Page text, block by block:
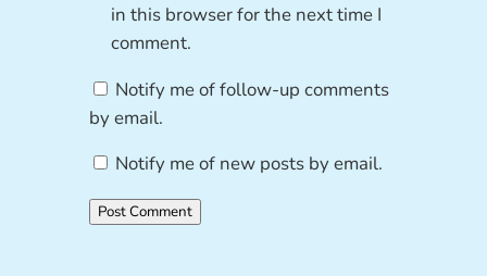
in this browser for the next time I
comment.
Notify me of follow-up comments
by email.
Notify me of new posts by email.